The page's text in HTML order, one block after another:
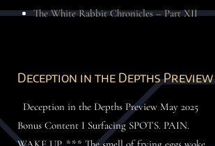
The White Rabbit Chronicles – Part XII
Deception in the Depths Preview
Deception in the Depths Preview May 2025
Bonus Content I Surfacing SPOTS. PAIN.